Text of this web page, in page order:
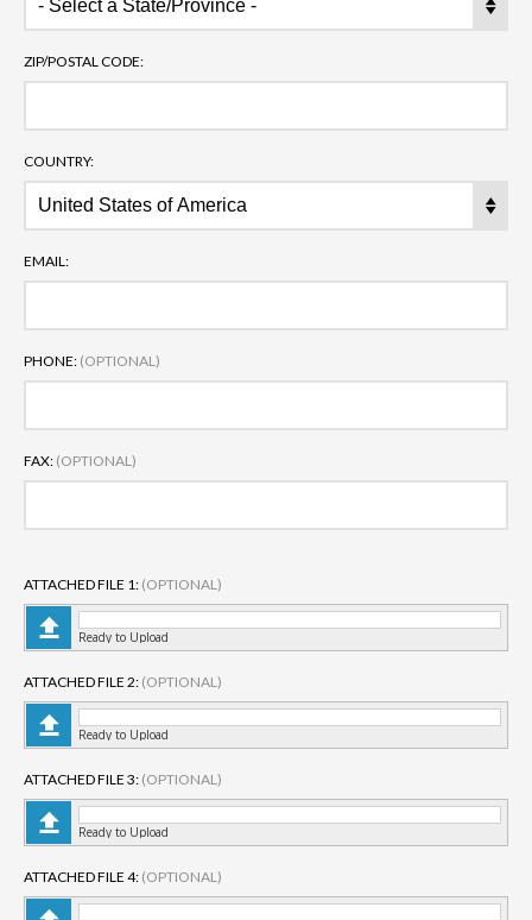
ZIP/POSTAL CODE:
COUNTRY:
EMAIL:
PHONE: (OPTIONAL)
FAX: (OPTIONAL)
ATTACHED FILE 1: (OPTIONAL)
Ready to Upload
ATTACHED FILE 2: (OPTIONAL)
Ready to Upload
ATTACHED FILE 3: (OPTIONAL)
Ready to Upload
ATTACHED FILE 4: (OPTIONAL)